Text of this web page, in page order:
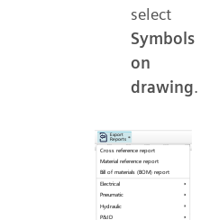
select
Symbols
on
drawing.